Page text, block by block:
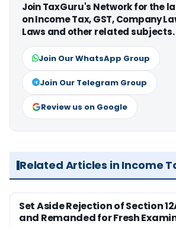
Join TaxGuru's Network for the
on Income Tax, GST, Company
Laws and other related subjects.
Join Our WhatsApp Group
Join Our Telegram Group
Review us on Google
Related Articles in Income
Set Aside Rejection of Section
and Remanded for Fresh